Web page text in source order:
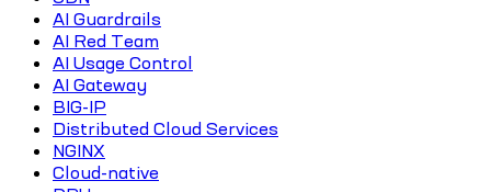
AI Guardrails
AI Red Team
AI Usage Control
AI Gateway
BIG-IP
Distributed Cloud Services
NGINX
Cloud-native